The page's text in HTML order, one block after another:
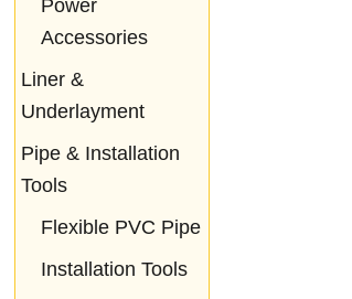
Power
Accessories
Liner &
Underlayment
Pipe & Installation
Tools
Flexible PVC Pipe
Installation Tools